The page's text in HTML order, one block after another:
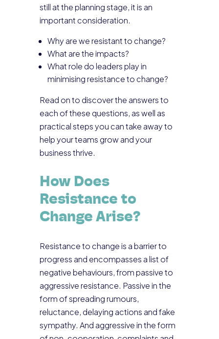
still at the planning stage, it is an
important consideration.
Why are we resistant to change?
What are the impacts?
What role do leaders play in
minimising resistance to change?
Read on to discover the answers to
each of these questions, as well as
practical steps you can take away to
help your teams grow and your
business thrive.
How Does
Resistance to
Change Arise?
Resistance to change is a barrier to
progress and encompasses a list of
negative behaviours, from passive to
aggressive resistance. Passive in the
form of spreading rumours,
reluctance, delaying actions and fake
sympathy. And aggressive in the form